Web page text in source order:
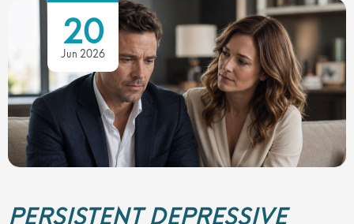
PERSISTENT DEPRESSIVE
20
Jun 2026